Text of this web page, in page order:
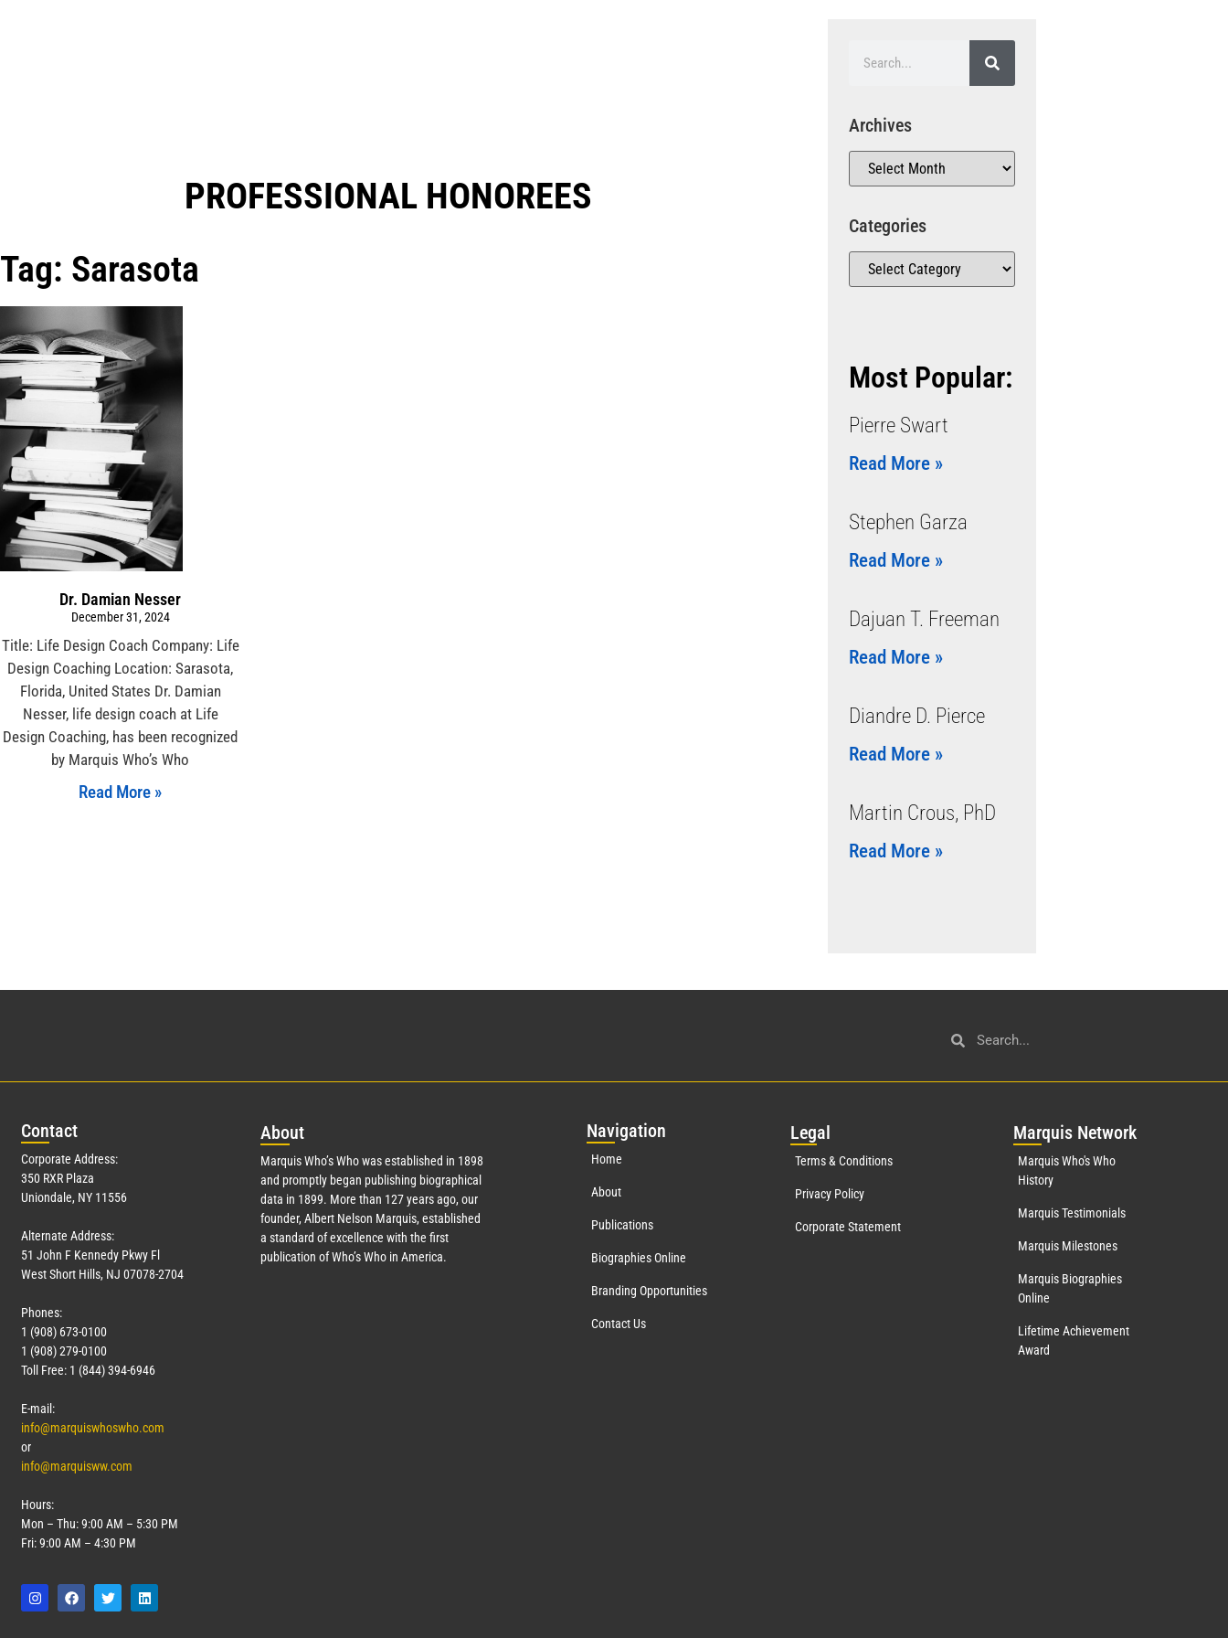
PROFESSIONAL HONOREES​
Tag: Sarasota
Dr. Damian Nesser
December 31, 2024
Title: Life Design Coach Company: Life
Design Coaching Location: Sarasota,
Florida, United States Dr. Damian
Nesser, life design coach at Life
Design Coaching, has been recognized
by Marquis Who’s Who
Read More »
Archives
Categories
Most Popular:
Pierre Swart
Read More »
Stephen Garza
Read More »
Dajuan T. Freeman
Read More »
Diandre D. Pierce
Read More »
Martin Crous, PhD
Read More »
Contact
Corporate Address:
350 RXR Plaza
Uniondale, NY 11556
Alternate Address:
51 John F Kennedy Pkwy Fl
West Short Hills, NJ 07078-2704
Phones:
1 (908) 673-0100
1 (908) 279-0100
Toll Free: 1 (844) 394-6946
E-mail:
info@marquiswhoswho.com
or
info@marquisww.com
Hours:
Mon – Thu: 9:00 AM – 5:30 PM
Fri: 9:00 AM – 4:30 PM
About
Marquis Who’s Who was established in 1898
and promptly began publishing biographical
data in 1899. More than 127years ago, our
founder, Albert Nelson Marquis, established
a standard of excellence with the first
publication of Who’s Who in America.
Navigation
Home
About
Publications
Biographies Online
Branding Opportunities
Contact Us
Legal
Terms & Conditions
Privacy Policy
Corporate Statement
Marquis Network
Marquis Who's Who
History
Marquis Testimonials
Marquis Milestones
Marquis Biographies
Online
Lifetime Achievement
Award